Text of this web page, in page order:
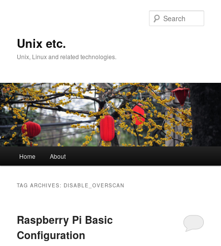
Unix etc.
Unix, Linux and related technologies.
Home About
TAG ARCHIVES: DISABLE_OVERSCAN
Raspberry Pi Basic
Configuration